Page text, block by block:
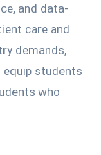
and data-
care and
demands,
students
who